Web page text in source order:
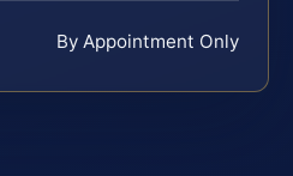
By Appointment Only